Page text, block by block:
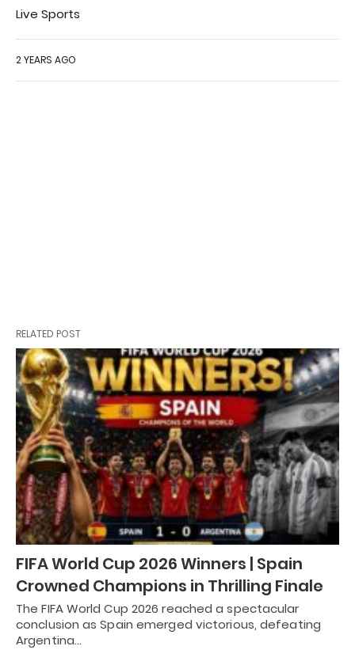
Live Sports
2 YEARS AGO
RELATED POST
FIFA World Cup 2026 Winners | Spain
Crowned Champions in Thrilling Finale
The FIFA World Cup 2026 reached a spectacular
conclusion as Spain emerged victorious, defeating
Argentina…